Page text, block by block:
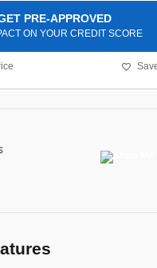
PRE-APPROVED
ON YOUR CREDIT SCORE